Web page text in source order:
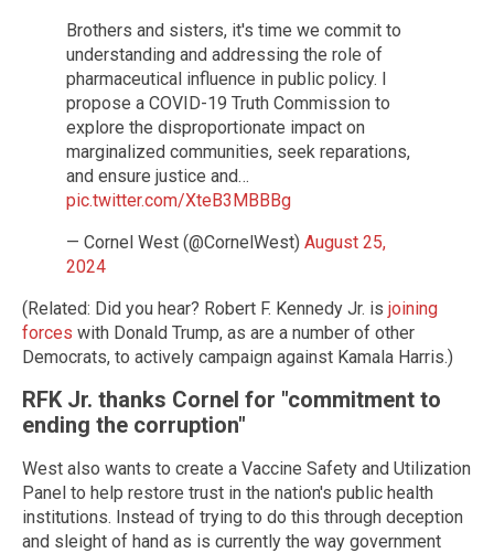
Brothers and sisters, it's time we commit to
understanding and addressing the role of
pharmaceutical influence in public policy. I
propose a COVID-19 Truth Commission to
explore the disproportionate impact on
marginalized communities, seek reparations,
and ensure justice and…
pic.twitter.com/XteB3MBBBg
— Cornel West (@CornelWest) August 25,
2024
(Related: Did you hear? Robert F. Kennedy Jr. is joining
forces with Donald Trump, as are a number of other
Democrats, to actively campaign against Kamala Harris.)
RFK Jr. thanks Cornel for "commitment to
ending the corruption"
West also wants to create a Vaccine Safety and Utilization
Panel to help restore trust in the nation's public health
institutions. Instead of trying to do this through deception
and sleight of hand as is currently the way government